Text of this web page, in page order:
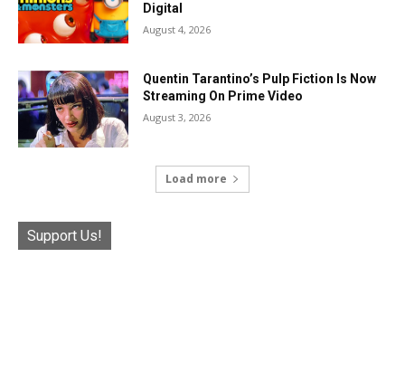
Digital
August 4, 2026
Quentin Tarantino’s Pulp Fiction Is Now
Streaming On Prime Video
August 3, 2026
Load more
Support Us!